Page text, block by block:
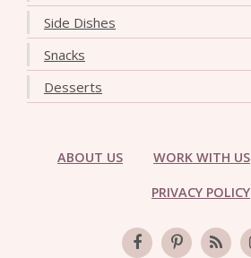
Side Dishes
Snacks
Desserts
ABOUT US WORK WITH US
PRIVACY POLICY